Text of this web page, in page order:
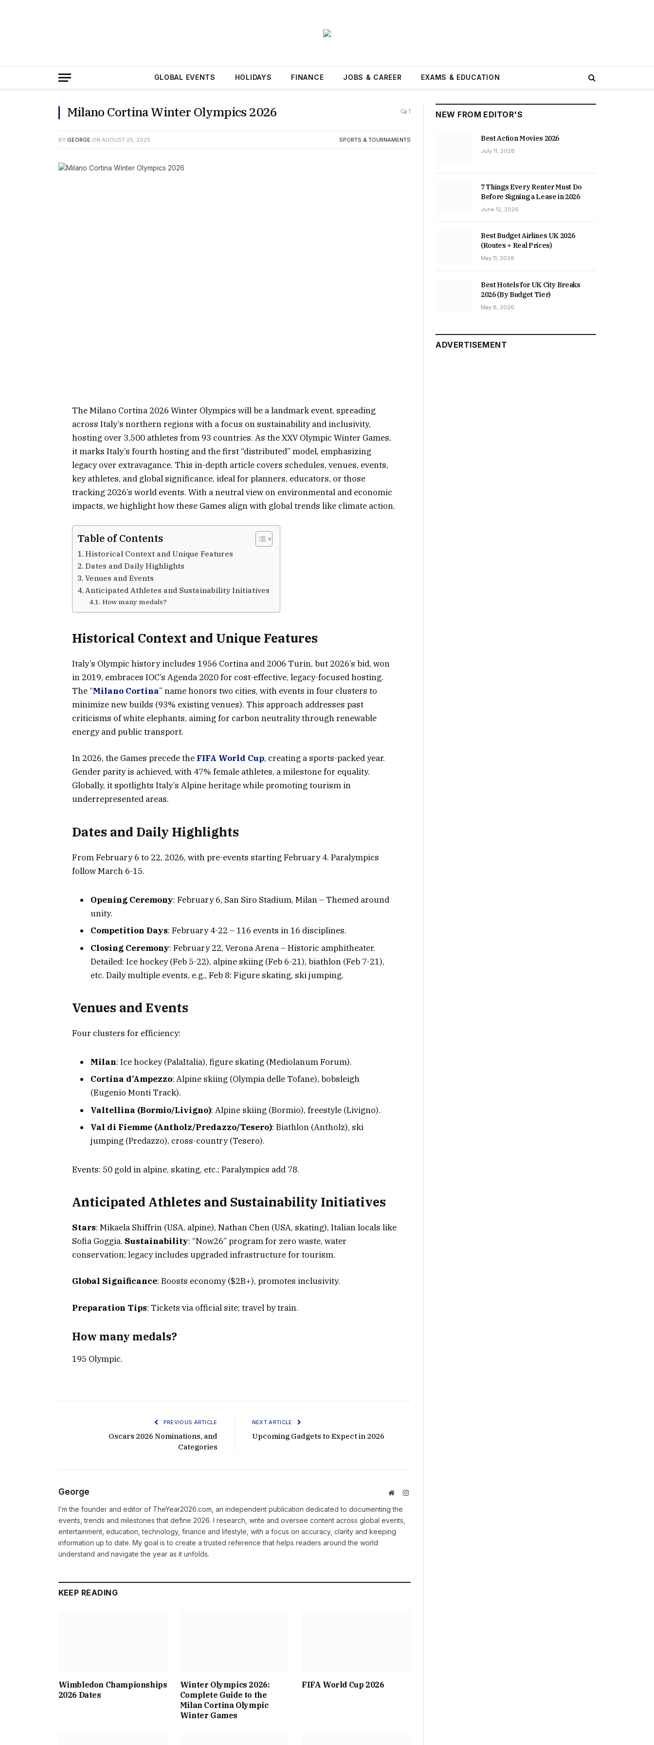
GLOBAL EVENTS HOLIDAYS FINANCE JOBS & CAREER EXAMS & EDUCATION
Milano Cortina Winter Olympics 2026 1
BY GEORGE ON AUGUST 25, 2025 SPORTS & TOURNAMENTS
The Milano Cortina 2026 Winter Olympics will be a landmark event, spreading
across Italy’s northern regions with a focus on sustainability and inclusivity,
hosting over 3,500 athletes from 93 countries. As the XXV Olympic Winter Games,
it marks Italy’s fourth hosting and the first “distributed” model, emphasizing
legacy over extravagance. This in-depth article covers schedules, venues, events,
key athletes, and global significance, ideal for planners, educators, or those
tracking 2026’s world events. With a neutral view on environmental and economic
impacts, we highlight how these Games align with global trends like climate action.
Table of Contents
Historical Context and Unique Features
Dates and Daily Highlights
Venues and Events
Anticipated Athletes and Sustainability Initiatives
How many medals?
Historical Context and Unique Features
Italy’s Olympic history includes 1956 Cortina and 2006 Turin, but 2026’s bid, won
in 2019, embraces IOC’s Agenda 2020 for cost-effective, legacy-focused hosting.
The “Milano Cortina” name honors two cities, with events in four clusters to
minimize new builds (93% existing venues). This approach addresses past
criticisms of white elephants, aiming for carbon neutrality through renewable
energy and public transport.
In 2026, the Games precede the FIFA World Cup, creating a sports-packed year.
Gender parity is achieved, with 47% female athletes, a milestone for equality.
Globally, it spotlights Italy’s Alpine heritage while promoting tourism in
underrepresented areas.
Dates and Daily Highlights
From February 6 to 22, 2026, with pre-events starting February 4. Paralympics
follow March 6-15.
Opening Ceremony: February 6, San Siro Stadium, Milan – Themed around
unity.
Competition Days: February 4-22 – 116 events in 16 disciplines.
Closing Ceremony: February 22, Verona Arena – Historic amphitheater.
Detailed: Ice hockey (Feb 5-22), alpine skiing (Feb 6-21), biathlon (Feb 7-21),
etc. Daily multiple events, e.g., Feb 8: Figure skating, ski jumping.
Venues and Events
Four clusters for efficiency:
Milan: Ice hockey (PalaItalia), figure skating (Mediolanum Forum).
Cortina d’Ampezzo: Alpine skiing (Olympia delle Tofane), bobsleigh
(Eugenio Monti Track).
Valtellina (Bormio/Livigno): Alpine skiing (Bormio), freestyle (Livigno).
Val di Fiemme (Antholz/Predazzo/Tesero): Biathlon (Antholz), ski
jumping (Predazzo), cross-country (Tesero).
Events: 50 gold in alpine, skating, etc.; Paralympics add 78.
Anticipated Athletes and Sustainability Initiatives
Stars: Mikaela Shiffrin (USA, alpine), Nathan Chen (USA, skating), Italian locals like
Sofia Goggia. Sustainability: “Now26” program for zero waste, water
conservation; legacy includes upgraded infrastructure for tourism.
Global Significance: Boosts economy ($2B+), promotes inclusivity.
Preparation Tips: Tickets via official site; travel by train.
How many medals?
195 Olympic.
PREVIOUS ARTICLE
Oscars 2026 Nominations, and
Categories
NEXT ARTICLE
Upcoming Gadgets to Expect in 2026
George WebsiteInstagram
I’m the founder and editor of TheYear2026.com, an independent publication dedicated to documenting the
events, trends and milestones that define 2026. I research, write and oversee content across global events,
entertainment, education, technology, finance and lifestyle, with a focus on accuracy, clarity and keeping
information up to date. My goal is to create a trusted reference that helps readers around the world
understand and navigate the year as it unfolds.
KEEP READING
Wimbledon Championships
2026 Dates
Winter Olympics 2026:
Complete Guide to the
Milan Cortina Olympic
Winter Games
FIFA World Cup 2026
NEW FROM EDITOR'S
Best Action Movies 2026
July 11, 2026
7 Things Every Renter Must Do
Before Signing a Lease in 2026
June 12, 2026
Best Budget Airlines UK 2026
(Routes + Real Prices)
May 11, 2026
Best Hotels for UK City Breaks
2026 (By Budget Tier)
May 8, 2026
ADVERTISEMENT